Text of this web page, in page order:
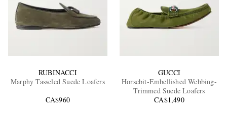
RUBINACCI
Marphy Tasseled Suede Loafers
CA$960
GUCCI
Horsebit-Embellished Webbing-
Trimmed Suede Loafers
CA$1,490